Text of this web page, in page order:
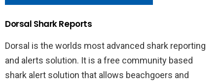
Dorsal Shark Reports
Dorsal is the worlds most advanced shark reporting
and alerts solution. It is a free community based
shark alert solution that allows beachgoers and